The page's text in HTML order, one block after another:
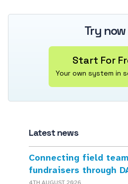
Try now
Start For
Your own system in
Latest news
Connecting field
fundraisers through
4TH AUGUST 2026